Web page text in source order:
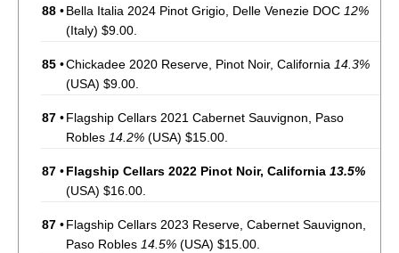
88 •Bella Italia 2024 Pinot Grigio, Delle Venezie DOC 12%
(Italy) $9.00.
85 •Chickadee 2020 Reserve, Pinot Noir, California 14.3%
(USA) $9.00.
87 •Flagship Cellars 2021 Cabernet Sauvignon, Paso
Robles 14.2% (USA) $15.00.
87 •Flagship Cellars 2022 Pinot Noir, California 13.5%
(USA) $16.00.
87 •Flagship Cellars 2023 Reserve, Cabernet Sauvignon,
Paso Robles 14.5% (USA) $15.00.